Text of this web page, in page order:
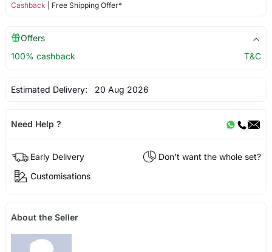
Cashback | Free Shipping Offer*
Offers
100% cashback
T&C
Estimated Delivery: 20 Aug 2026
Need Help ?
Early Delivery
Don't want the whole set?
Customisations
About the Seller